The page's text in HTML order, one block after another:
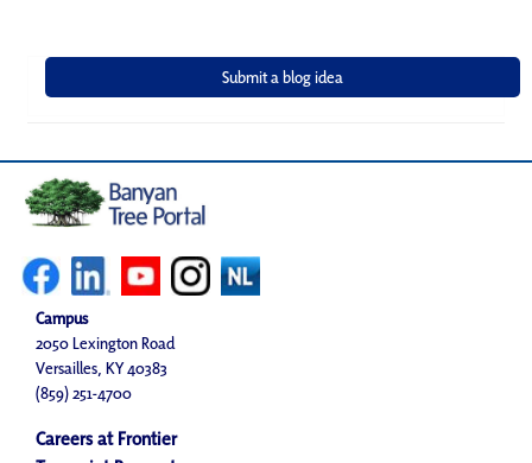
Campus
2050 Lexington Road
Versailles, KY 40383
(859) 251-4700
Careers at Frontier